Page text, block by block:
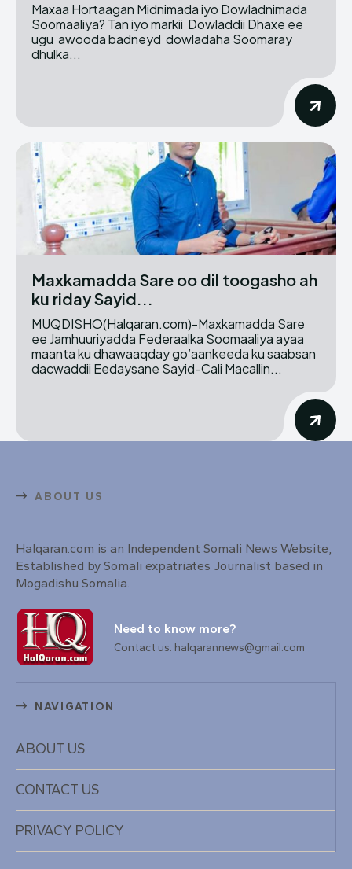
Maxaa Hortaagan Midnimada iyo Dowladnimada
Soomaaliya? Tan iyo markii Dowladdii Dhaxe ee
ugu awooda badneyd dowladaha Soomaray
dhulka...
Maxkamadda Sare oo dil toogasho ah
ku riday Sayid...
MUQDISHO(Halqaran.com)-Maxkamadda Sare
ee Jamhuuriyadda Federaalka Soomaaliya ayaa
maanta ku dhawaaqday go’aankeeda ku saabsan
dacwaddii Eedaysane Sayid-Cali Macallin...
ABOUT US
Halqaran.com is an Independent Somali News Website,
Established by Somali expatriates Journalist based in
Mogadishu Somalia.
Need to know more?
Contact us: halqarannews@gmail.com
NAVIGATION
ABOUT US
CONTACT US
PRIVACY POLICY